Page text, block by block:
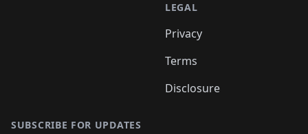
LEGAL
Privacy
Terms
Disclosure
SUBSCRIBE FOR UPDATES